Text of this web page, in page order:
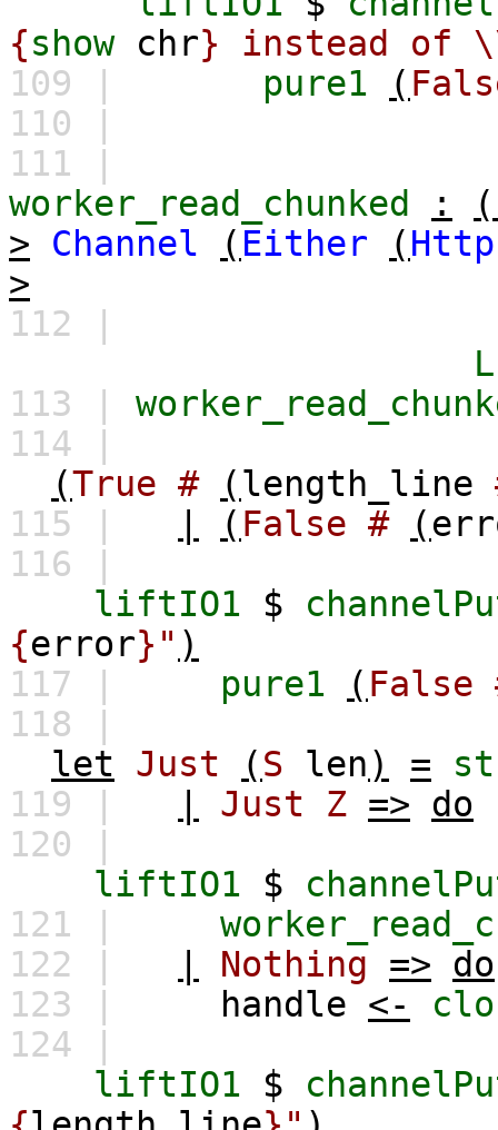
{show chr} instead of
109 |
pure1 (
110 |
111 |
worker_read_chunked
:
>
Channel ( Either (
>
112 |
113 |
114 |
(True # (length_line
115 |
( False # (
116 |
liftIO1 $
{error}" )
117 |
pure1 ( False
118 |
let
Just (S len) =
119 |
Just Z =>
do
120 |
liftIO1 $
121 |
122 |
Nothing =>
do
123 |
handle <-
124 |
liftIO1 $